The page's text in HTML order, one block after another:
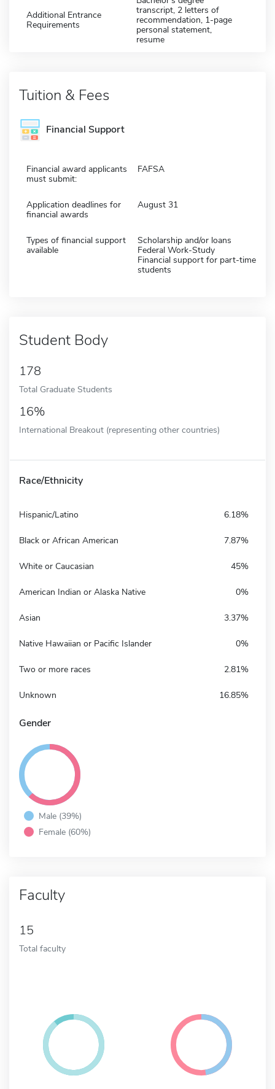
Additional Entrance
Requirements
transcript, 2 letters of
recommendation, 1-page
personal statement,
resume
Tuition & Fees
Financial Support
Financial award applicants
must submit:
FAFSA
Application deadlines for
financial awards
August 31
Types of financial support
available
Scholarship and/or loans
Federal Work-Study
Financial support for part-time
students
Student Body
178
Total Graduate Students
16%
International Breakout (representing other countries)
Race/Ethnicity
Hispanic/Latino 6.18%
Black or African American 7.87%
White or Caucasian 45%
American Indian or Alaska Native 0%
Asian 3.37%
Native Hawaiian or Pacific Islander 0%
Two or more races 2.81%
Unknown 16.85%
Gender
Male (39%)
Female (60%)
Faculty
15
Total faculty